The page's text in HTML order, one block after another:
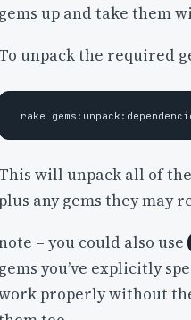
gems up and take them
To unpack the required
This will unpack all of
plus any gems they may
– you could also use
gems you’ve explicitly
properly without